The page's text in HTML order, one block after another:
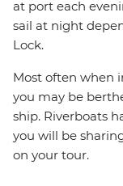
at port each
sail at night
Lock.
Most often when
you may be
ship. Riverboats
you will be
on your tour.